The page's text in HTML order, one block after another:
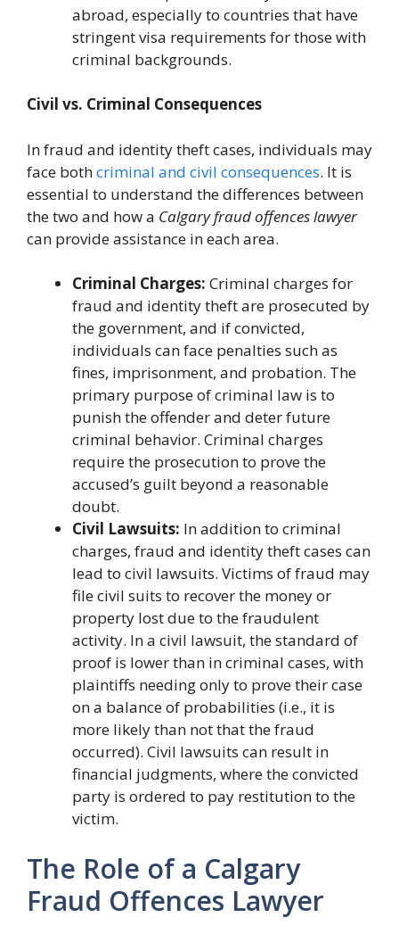
abroad, especially to countries that have
stringent visa requirements for those with
criminal backgrounds.
Civil vs. Criminal Consequences
In fraud and identity theft cases, individuals may
face bothcriminal and civil consequences. It is
essential to understand the differences between
the two and how a Calgary fraud offences lawyer
can provide assistance in each area.
Criminal Charges: Criminal charges for
fraud and identity theft are prosecuted by
the government, and if convicted,
individuals can face penalties such as
fines, imprisonment, and probation. The
primary purpose of criminal law is to
punish the offender and deter future
criminal behavior. Criminal charges
require the prosecution to prove the
accused’s guilt beyond a reasonable
doubt.
Civil Lawsuits: In addition to criminal
charges, fraud and identity theft cases can
lead to civil lawsuits. Victims of fraud may
file civil suits to recover the money or
property lost due to the fraudulent
activity. In a civil lawsuit, the standard of
proof is lower than in criminal cases, with
plaintiffs needing only to prove their case
on a balance of probabilities (i.e., it is
more likely than not that the fraud
occurred). Civil lawsuits can result in
financial judgments, where the convicted
party is ordered to pay restitution to the
victim.
The Role of a Calgary
Fraud Offences Lawyer